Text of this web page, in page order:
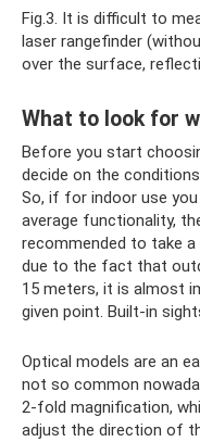
Fig.3. It is difficult to
laser rangefinder
over the surface,
What to look for
Before you start
decide on the
So, if for indoor use
average functionality,
recommended to take a
due to the fact that
15 meters, it is almost
given point. Built-in
Optical models are an
not so common
2-fold magnification,
adjust the direction of